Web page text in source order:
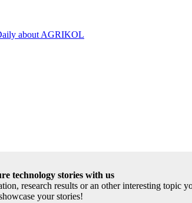
about AGRIKOL
technology stories with us
research results or an other interesting topic
your stories!